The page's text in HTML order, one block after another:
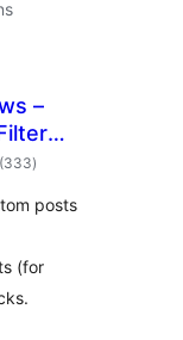
–
(333total
ratings
)
posts
(for